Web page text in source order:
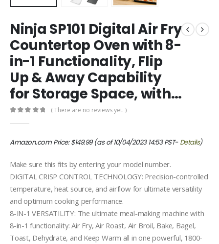
Ninja SP101 Digital Air Fry
Countertop Oven with 8-
in-1 Functionality, Flip
Up & Away Capability
for Storage Space, with…
( There are no reviews yet. )
Amazon.com Price:$149.99(as of 10/04/2023 14:53 PST- Details)
Make sure this fits by entering your model number.
DIGITAL CRISP CONTROL TECHNOLOGY: Precision-controlled
temperature, heat source, and airflow for ultimate versatility
and optimum cooking performance.
8-IN-1 VERSATILITY: The ultimate meal-making machine with
8-in-1 functionality: Air Fry, Air Roast, Air Broil, Bake, Bagel,
Toast, Dehydrate, and Keep Warm all in one powerful, 1800-